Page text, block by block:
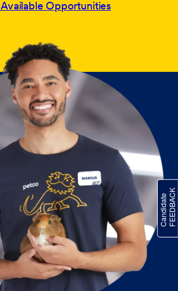
Opportunities